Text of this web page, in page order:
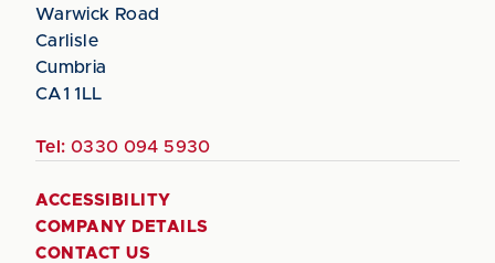
Warwick Road
Carlisle
Cumbria
CA1 1LL
Tel: 0330 094 5930
ACCESSIBILITY
COMPANY DETAILS
CONTACT US